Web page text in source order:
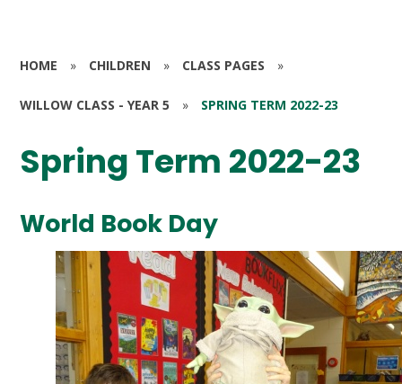
HOME » CHILDREN » CLASS PAGES »
WILLOW CLASS - YEAR 5 » SPRING TERM 2022-23
Spring Term 2022-23
World Book Day